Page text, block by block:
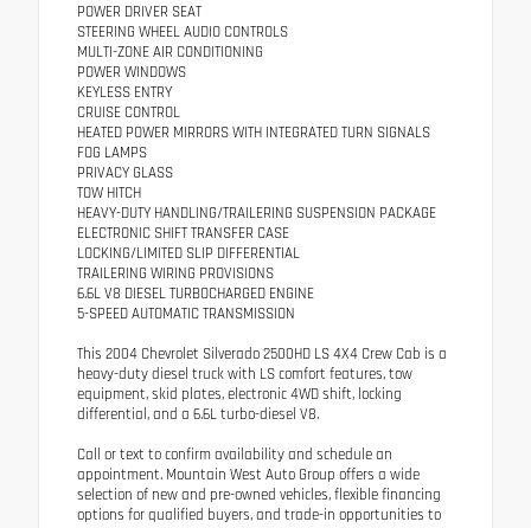
POWER DRIVER SEAT
STEERING WHEEL AUDIO CONTROLS
MULTI-ZONE AIR CONDITIONING
POWER WINDOWS
KEYLESS ENTRY
CRUISE CONTROL
HEATED POWER MIRRORS WITH INTEGRATED TURN SIGNALS
FOG LAMPS
PRIVACY GLASS
TOW HITCH
HEAVY-DUTY HANDLING/TRAILERING SUSPENSION PACKAGE
ELECTRONIC SHIFT TRANSFER CASE
LOCKING/LIMITED SLIP DIFFERENTIAL
TRAILERING WIRING PROVISIONS
6.6L V8 DIESEL TURBOCHARGED ENGINE
5-SPEED AUTOMATIC TRANSMISSION
This 2004 Chevrolet Silverado 2500HD LS 4X4 Crew Cab is a
heavy-duty diesel truck with LS comfort features, tow
equipment, skid plates, electronic 4WD shift, locking
differential, and a 6.6L turbo-diesel V8.
Call or text to confirm availability and schedule an
appointment. Mountain West Auto Group offers a wide
selection of new and pre-owned vehicles, flexible financing
options for qualified buyers, and trade-in opportunities to